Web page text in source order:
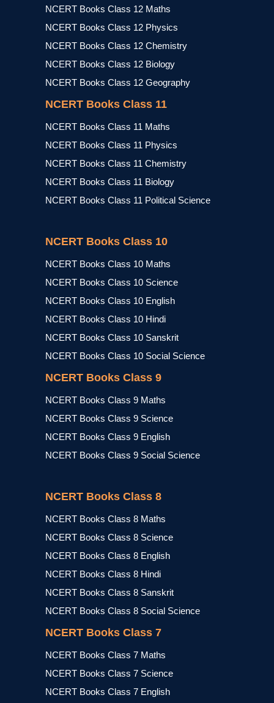
NCERT Books Class 12 Maths
NCERT Books Class 12 Physics
NCERT Books Class 12 Chemistry
NCERT Books Class 12 Biology
NCERT Books Class 12 Geography
NCERT Books Class 11
NCERT Books Class 11 Maths
NCERT Books Class 11 Physics
NCERT Books Class 11 Chemistry
NCERT Books Class 11 Biology
NCERT Books Class 11 Political Science
NCERT Books Class 10
NCERT Books Class 10 Maths
NCERT Books Class 10 Science
NCERT Books Class 10 English
NCERT Books Class 10 Hindi
NCERT Books Class 10 Sanskrit
NCERT Books Class 10 Social Science
NCERT Books Class 9
NCERT Books Class 9 Maths
NCERT Books Class 9 Science
NCERT Books Class 9 English
NCERT Books Class 9 Social Science
NCERT Books Class 8
NCERT Books Class 8 Maths
NCERT Books Class 8 Science
NCERT Books Class 8 English
NCERT Books Class 8 Hindi
NCERT Books Class 8 Sanskrit
NCERT Books Class 8 Social Science
NCERT Books Class 7
NCERT Books Class 7 Maths
NCERT Books Class 7 Science
NCERT Books Class 7 English